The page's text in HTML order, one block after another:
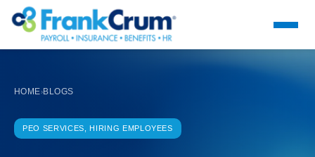
HOME›BLOGS
PEO SERVICES, HIRING EMPLOYEES